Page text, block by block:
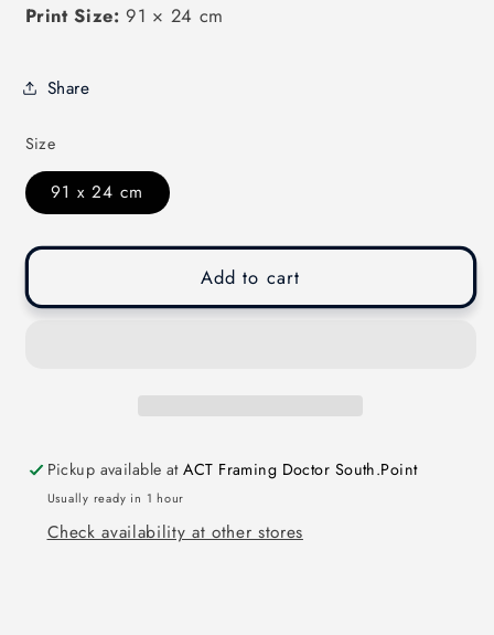
Print Size: 91 × 24 cm
Share
Size
91 x 24 cm
Add to cart
Pickup available atACT Framing Doctor South.Point
Usually ready in 1 hour
Check availability at other stores